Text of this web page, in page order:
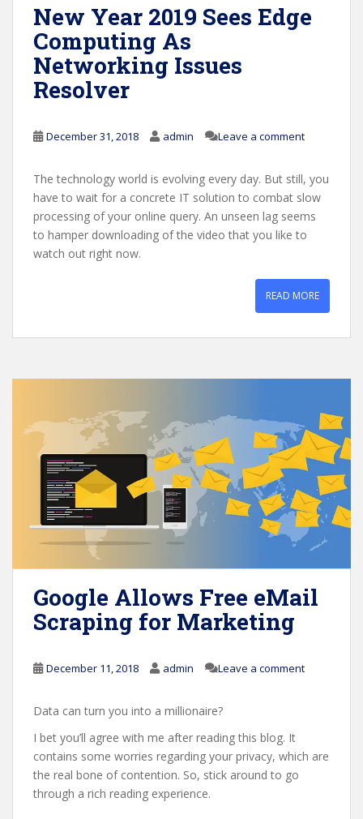
New Year 2019 Sees Edge
Computing As
Networking Issues
Resolver
December 31, 2018 admin Leave a comment
The technology world is evolving every day. But still, you
have to wait for a concrete IT solution to combat slow
processing of your online query. An unseen lag seems
to hamper downloading of the video that you like to
watch out right now.
READ MORE
Google Allows Free eMail
Scraping for Marketing
December 11, 2018 admin Leave a comment
Data can turn you into a millionaire?
I bet you’ll agree with me after reading this blog. It
contains some worries regarding your privacy, which are
the real bone of contention. So, stick around to go
through a rich reading experience.